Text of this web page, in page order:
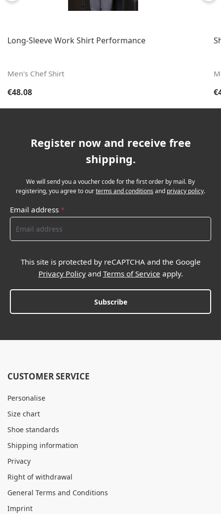
Long-Sleeve Work Shirt Performance
Men's Chef Shirt
Regular price:
€48.08
Register now and receive free
shipping.
We will send you a voucher code for the first order by mail. By
registering, you agree to ourterms and conditions and privacy policy.
Email address *
This site is protected by reCAPTCHA and the Google
Privacy Policyand Terms of Service apply.
Subscribe
CUSTOMER SERVICE
Personalise
Size chart
Shoe standards
Shipping information
Privacy
Right of withdrawal
General Terms and Conditions
Imprint